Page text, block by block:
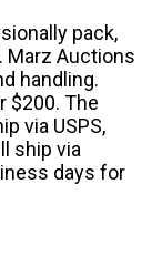
pack,
Marz Auctions
handling.
$200. The
via USPS,
ship via
days for